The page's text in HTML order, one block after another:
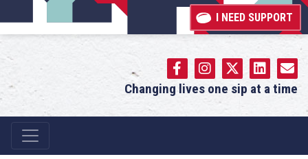
I NEED SUPPORT
Changing lives one sip at a time
Main Navigation